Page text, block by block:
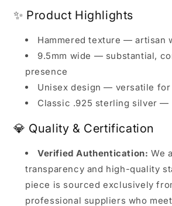
✨ Product Highlights
Hammered texture — artisan
9.5mm wide — substantial,
presence
Unisex design — versatile for
Classic .925 sterling silver —
💎 Quality & Certification
Verified Authentication: We
transparency and high-quality
piece is sourced exclusively
professional suppliers who